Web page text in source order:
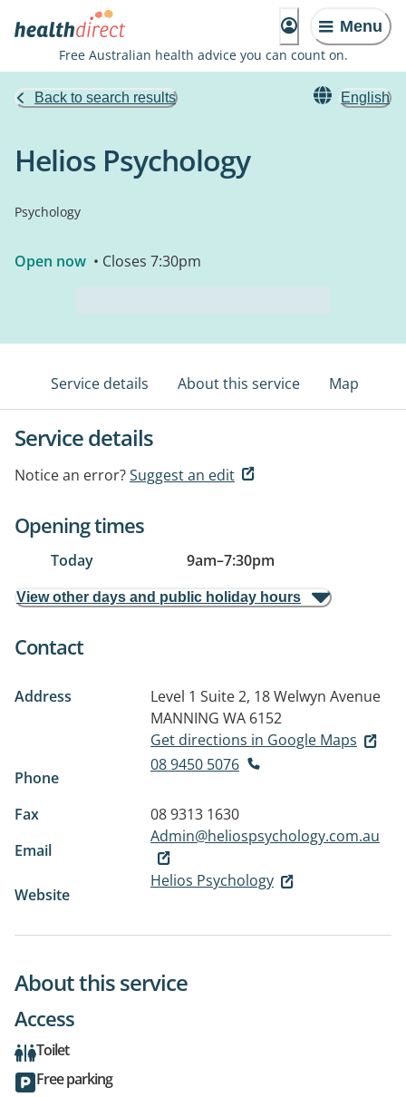
Menu
Free Australian health advice you can count on.
Back to search results English
Helios Psychology
Psychology
Open now • Closes 7:30pm
Service details About this service Map
Service details
Notice an error?Suggest an edit
Opening times
Today 9am–7:30pm
View other days and public holiday hours
Contact
Address
Level 1 Suite 2, 18 Welwyn Avenue
MANNING WA 6152
Get directions in Google Maps
Phone
08 9450 5076
Fax
08 9313 1630
Email
Admin@heliospsychology.com.au
Website
Helios Psychology
About this service
Access
Toilet
Free parking